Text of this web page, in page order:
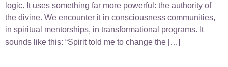
logic. It uses something far more powerful: the authority of
the divine. We encounter it in consciousness communities,
in spiritual mentorships, in transformational programs. It
sounds like this: “Spirit told me to change the […]